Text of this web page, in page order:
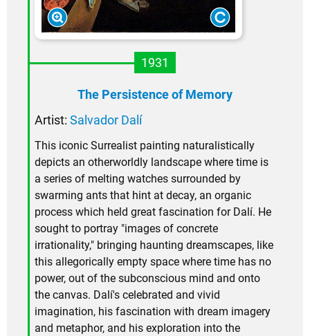
1931
The Persistence of Memory
Artist: Salvador Dalí
This iconic Surrealist painting naturalistically
depicts an otherworldly landscape where time is
a series of melting watches surrounded by
swarming ants that hint at decay, an organic
process which held great fascination for Dalí. He
sought to portray "images of concrete
irrationality," bringing haunting dreamscapes, like
this allegorically empty space where time has no
power, out of the subconscious mind and onto
the canvas. Dalí's celebrated and vivid
imagination, his fascination with dream imagery
and metaphor, and his exploration into the